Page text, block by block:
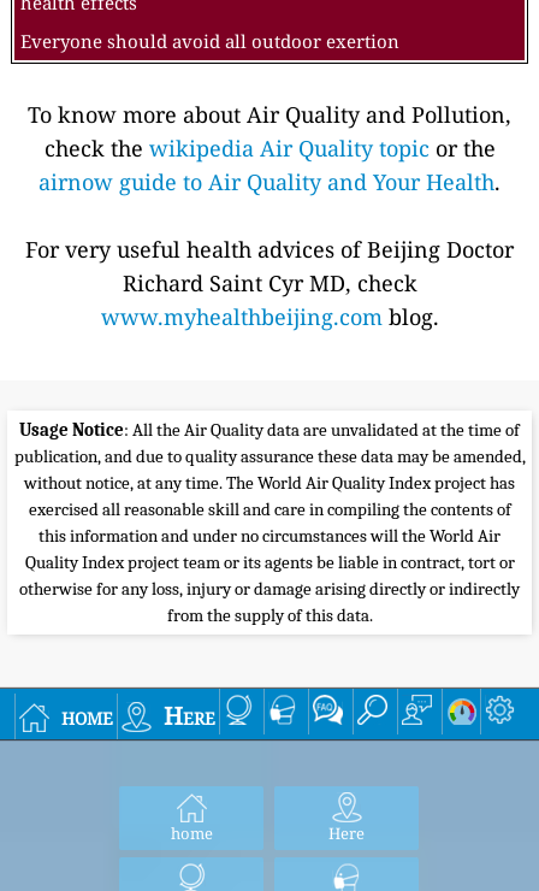
Everyone should avoid all outdoor exertion
To know more about Air Quality and Pollution,
check the wikipedia Air Quality topic or the
airnow guide to Air Quality and Your Health.
For very useful health advices of Beijing Doctor
Richard Saint Cyr MD, check
www.myhealthbeijing.comblog.
Usage Notice: All the Air Quality data are unvalidated at the time of
publication, and due to quality assurance these data may be amended,
without notice, at any time. The World Air Quality Index project has
exercised all reasonable skill and care in compiling the contents of
this information and under no circumstances will the World Air
Quality Index project team or its agents be liable in contract, tort or
otherwise for any loss, injury or damage arising directly or indirectly
from the supply of this data.
home Here
home Here